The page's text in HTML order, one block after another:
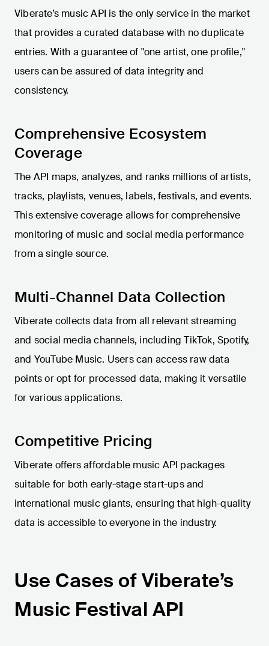
Viberate’s music API is the only service in the market
that provides a curated database with no duplicate
entries. With a guarantee of "one artist, one profile,"
users can be assured of data integrity and
consistency.
Comprehensive Ecosystem
Coverage
The API maps, analyzes, and ranks millions of artists,
tracks, playlists, venues, labels, festivals, and events.
This extensive coverage allows for comprehensive
monitoring of music and social media performance
from a single source.
Multi-Channel Data Collection
Viberate collects data from all relevant streaming
and social media channels, including TikTok, Spotify,
and YouTube Music. Users can access raw data
points or opt for processed data, making it versatile
for various applications.
Competitive Pricing
Viberate offers affordable music API packages
suitable for both early-stage start-ups and
international music giants, ensuring that high-quality
data is accessible to everyone in the industry.
Use Cases of Viberate’s
Music Festival API